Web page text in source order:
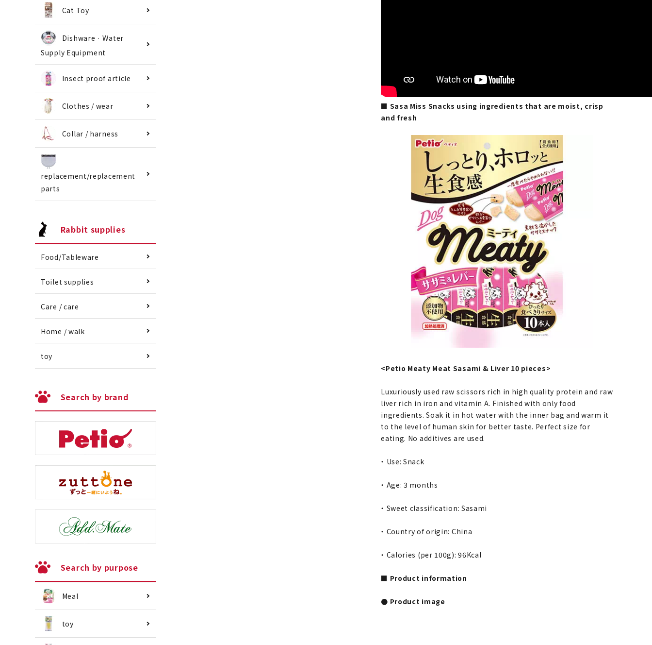
Cat Toy
Dishware · Water
Supply Equipment
Insect proof article
Clothes / wear
Collar / harness
replacement/replacement
parts
Rabbit supplies
Food/Tableware
Toilet supplies
Care / care
Home / walk
toy
Search by brand
Search by purpose
Meal
toy
■ Sasa Miss Snacks using ingredients that are moist, crisp
and fresh
<Petio Meaty Meat Sasami & Liver 10 pieces>
Luxuriously used raw scissors rich in high quality protein and raw
liver rich in iron and vitamin A. Finished with only food
ingredients. Soak it in hot water with the inner bag and warm it
to the level of human skin for better taste. Perfect size for
eating. No additives are used.
・ Use: Snack
・ Age: 3 months
・ Sweet classification: Sasami
・ Country of origin: China
・ Calories (per 100g): 96Kcal
■ Product information
● Product image